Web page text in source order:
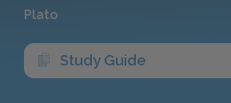
Plato
Study Guide